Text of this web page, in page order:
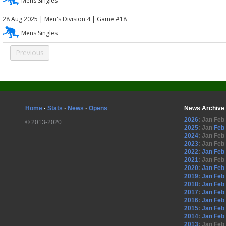
28 Aug 2025 | Men's Division 4| Game #18
Mens Singles
Previous
Home · Stats · News · Opens
© 2013-2020
News Archive
2026: Jan Feb
2025: Jan Feb
2024: Jan Feb
2023: Jan Feb
2022: Jan Feb
2021: Jan Feb
2020: Jan Feb
2019: Jan Feb
2018: Jan Feb
2017: Jan Feb
2016: Jan Feb
2015: Jan Feb
2014: Jan Feb
2013: Jan Feb